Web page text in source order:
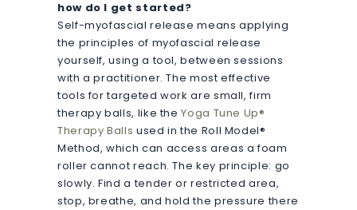
how do I get started?
Self-myofascial release means applying
the principles of myofascial release
yourself, using a tool, between sessions
with a practitioner. The most effective
tools for targeted work are small, firm
therapy balls, like theYoga Tune Up®
Therapy Balls used in the Roll Model®
Method, which can access areas a foam
roller cannot reach. The key principle: go
slowly. Find a tender or restricted area,
stop, breathe, and hold the pressure there